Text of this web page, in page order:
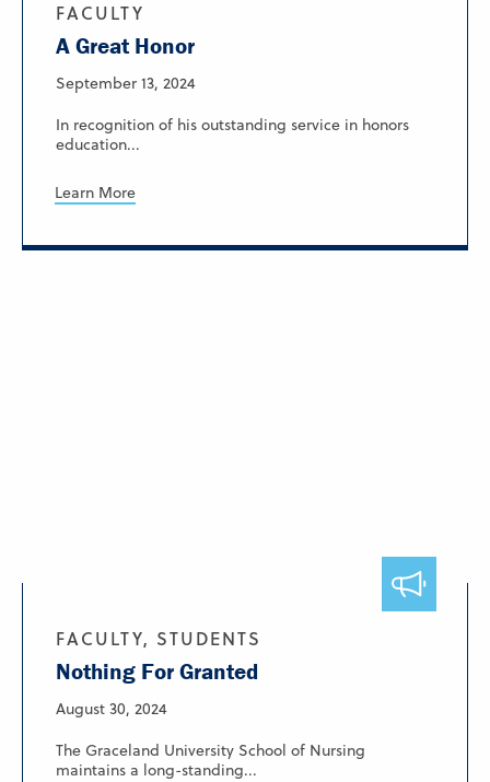
FACULTY
A Great Honor
September 13, 2024
In recognition of his outstanding service in honors
education...
Learn More
FACULTY, STUDENTS
Nothing For Granted
August 30, 2024
The Graceland University School of Nursing
maintains a long-standing...